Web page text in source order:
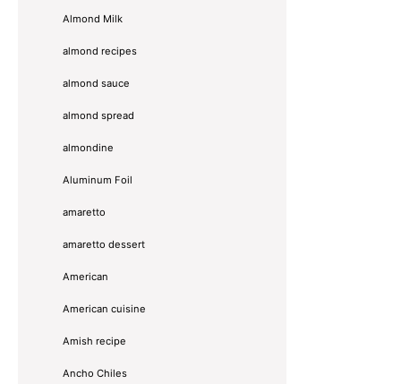
Almond Milk
almond recipes
almond sauce
almond spread
almondine
Aluminum Foil
amaretto
amaretto dessert
American
American cuisine
Amish recipe
Ancho Chiles